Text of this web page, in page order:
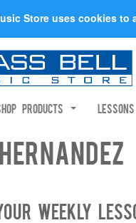
Store uses cookies
Products Lessons
weekly